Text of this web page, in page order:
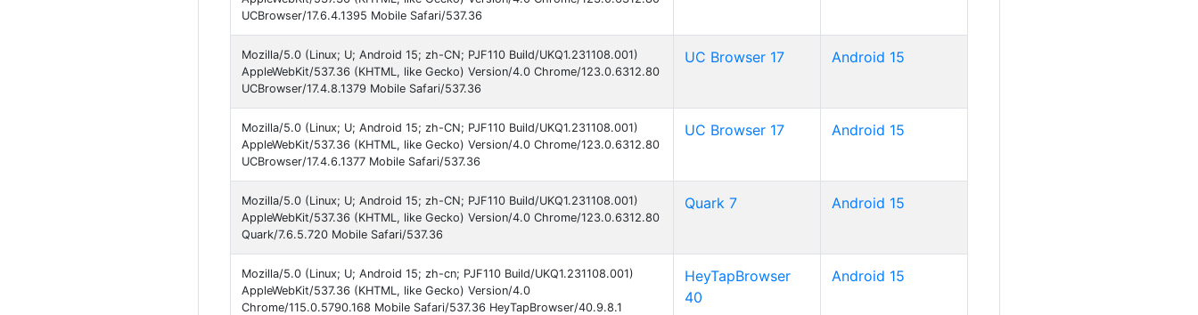
UCBrowser/17.6.4.1395 Mobile Safari/537.36
Mozilla/5.0 (Linux; U; Android 15; zh-CN; PJF110 Build/UKQ1.231108.001)
AppleWebKit/537.36 (KHTML, like Gecko) Version/4.0 Chrome/123.0.6312.80
UCBrowser/17.4.8.1379 Mobile Safari/537.36
UC Browser 17 Android 15
Mozilla/5.0 (Linux; U; Android 15; zh-CN; PJF110 Build/UKQ1.231108.001)
AppleWebKit/537.36 (KHTML, like Gecko) Version/4.0 Chrome/123.0.6312.80
UCBrowser/17.4.6.1377 Mobile Safari/537.36
UC Browser 17 Android 15
Mozilla/5.0 (Linux; U; Android 15; zh-CN; PJF110 Build/UKQ1.231108.001)
AppleWebKit/537.36 (KHTML, like Gecko) Version/4.0 Chrome/123.0.6312.80
Quark/7.6.5.720 Mobile Safari/537.36
Quark 7 Android 15
Mozilla/5.0 (Linux; U; Android 15; zh-cn; PJF110 Build/UKQ1.231108.001)
AppleWebKit/537.36 (KHTML, like Gecko) Version/4.0
Chrome/115.0.5790.168 Mobile Safari/537.36 HeyTapBrowser/40.9.8.1
HeyTapBrowser
40
Android 15